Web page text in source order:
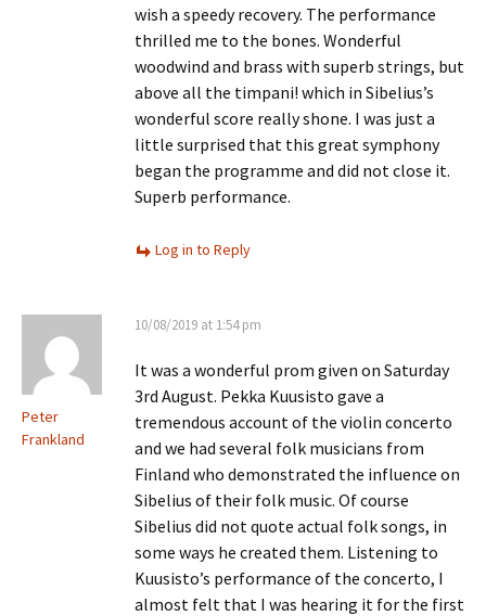
wish a speedy recovery. The performance
thrilled me to the bones. Wonderful
woodwind and brass with superb strings, but
above all the timpani! which in Sibelius’s
wonderful score really shone. I was just a
little surprised that this great symphony
began the programme and did not close it.
Superb performance.
Log in to Reply
Peter
Frankland
10/08/2019 at 1:54 pm
It was a wonderful prom given on Saturday
3rd August. Pekka Kuusisto gave a
tremendous account of the violin concerto
and we had several folk musicians from
Finland who demonstrated the influence on
Sibelius of their folk music. Of course
Sibelius did not quote actual folk songs, in
some ways he created them. Listening to
Kuusisto’s performance of the concerto, I
almost felt that I was hearing it for the first